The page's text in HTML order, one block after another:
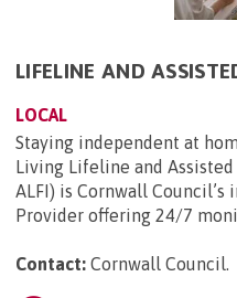
LIFELINE AND
LOCAL
Staying independent at
Living Lifeline and
ALFI) is Cornwall Council’s
Provider offering 24/7
Contact: Cornwall Council.